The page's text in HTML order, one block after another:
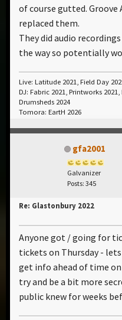
of course gutted. Groove
replaced them.
They did audio
the way so potentially
Live: Latitude 2021, Field Day
DJ: Fabric 2021, Printworks
Drumsheds 2024
Tomora: EartH 2026
gfa2001
Galvanizer
Posts: 345
Re: Glastonbury 2022
Anyone got / going for
tickets on Thursday -
get info ahead of time
try and be a bit more
public knew for weeks